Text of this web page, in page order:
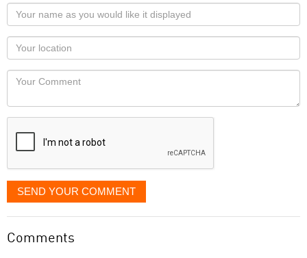
Your
name
as
you
would
like
displayed
Your
Locaton
Your
SEND YOUR COMMENT
Comments